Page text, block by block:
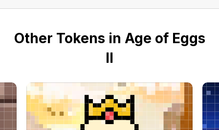
Other Tokens in Age of Eggs
II